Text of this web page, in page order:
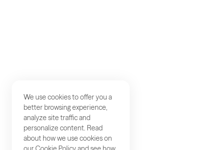
We use cookies to offer you a
better browsing experience,
analyze site traffic and
personalize content. Read
about how we use cookies on